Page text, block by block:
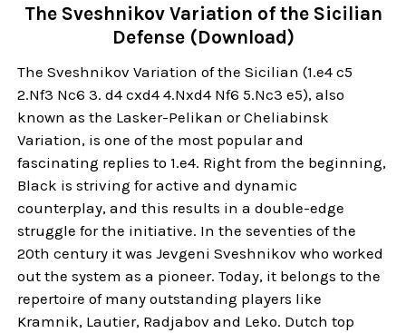
The Sveshnikov Variation of the Sicilian
Defense (Download)
The Sveshnikov Variation of the Sicilian (1.e4 c5
2.Nf3 Nc6 3. d4 cxd4 4.Nxd4 Nf6 5.Nc3 e5), also
known as the Lasker-Pelikan or Cheliabinsk
Variation, is one of the most popular and
fascinating replies to 1.e4. Right from the beginning,
Black is striving for active and dynamic
counterplay, and this results in a double-edge
struggle for the initiative. In the seventies of the
20th century it was Jevgeni Sveshnikov who worked
out the system as a pioneer. Today, it belongs to the
repertoire of many outstanding players like
Kramnik, Lautier, Radjabov and Leko. Dutch top